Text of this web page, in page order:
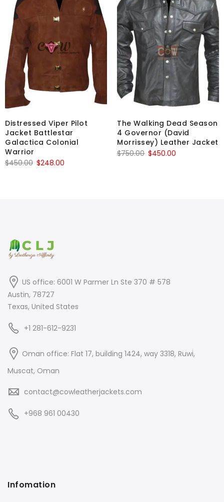
Distressed Viper Pilot
Jacket Battlestar
Galactica Colonial
Warrior
$450.00 Original
$248.00
The Walking Dead Season
4 Governor (David
Morrissey) Leather Jacket
$750.00 Original
$450.00
US office: 6001 W Parmer Ln Ste 370 # 578
Austin, 78727
Texas, United States
+1 281-612-9231
Oman office: Flat 17, building 1424, way 3318, Ruwi,
Muscat, Oman
contact@cowleatherjackets.com
+968 961 00430
Infomation